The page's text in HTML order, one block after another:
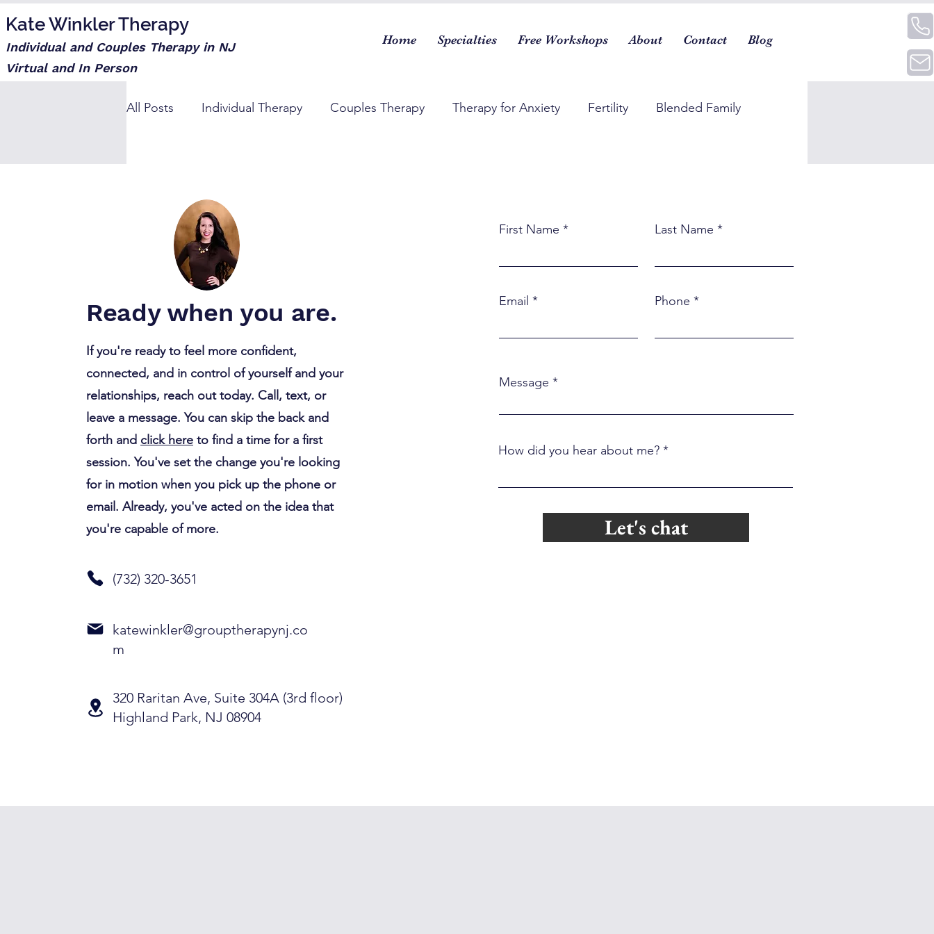
Kate Winkler Therapy
Individual and Couples Therapy in NJ
Virtual and In Person
Home Specialties Free Workshops About Contact Blog
All Posts Individual Therapy Couples Therapy Therapy for Anxiety Fertility Blended Family
Ready when you are.
If you're ready to feel more confident,
connected, and in control of yourself and your
relationships, reach out today. Call, text, or
leave a message. You can skip the back and
forth and click here to find a time for a first
session. You've set the change you're looking
for in motion when you pick up the phone or
email. Already, you've acted on the idea that
you're capable of more.
(732) 320-3651
katewinkler@grouptherapynj.co
m
320 Raritan Ave, Suite 304A (3rd floor)
Highland Park, NJ 08904
First Name Last Name
Email Phone
Message
How did you hear about me?
Let's chat